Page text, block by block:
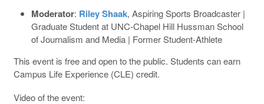
Moderator: Riley Shaak, Aspiring Sports Broadcaster |
Graduate Student at UNC-Chapel Hill Hussman School
of Journalism and Media | Former Student-Athlete
This event is free and open to the public. Students can earn
Campus Life Experience (CLE) credit.
Video of the event: